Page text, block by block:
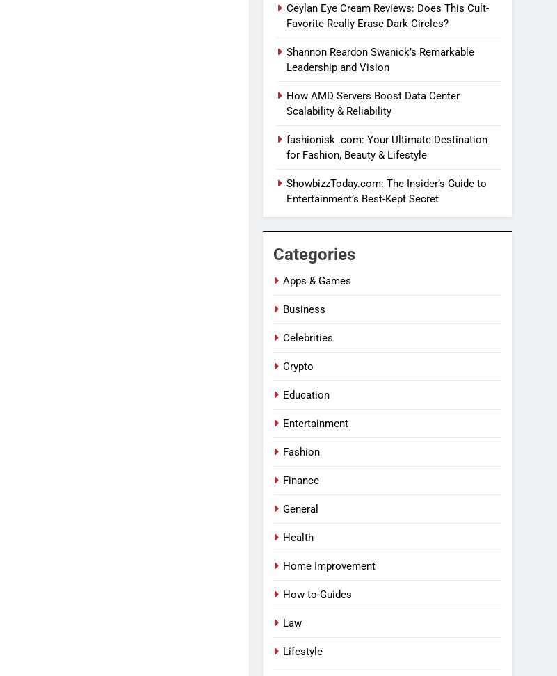
Ceylan Eye Cream Reviews: Does This Cult-
Favorite Really Erase Dark Circles?
Shannon Reardon Swanick’s Remarkable
Leadership and Vision
How AMD Servers Boost Data Center
Scalability & Reliability
fashionisk .com: Your Ultimate Destination
for Fashion, Beauty & Lifestyle
ShowbizzToday.com: The Insider’s Guide to
Entertainment’s Best-Kept Secret
Categories
Apps & Games
Business
Celebrities
Crypto
Education
Entertainment
Fashion
Finance
General
Health
Home Improvement
How-to-Guides
Law
Lifestyle